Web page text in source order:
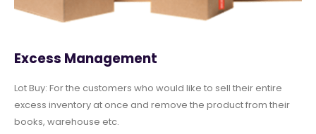
Excess Management
Lot Buy: For the customers who would like to sell their entire
excess inventory at once and remove the product from their
books, warehouse etc.